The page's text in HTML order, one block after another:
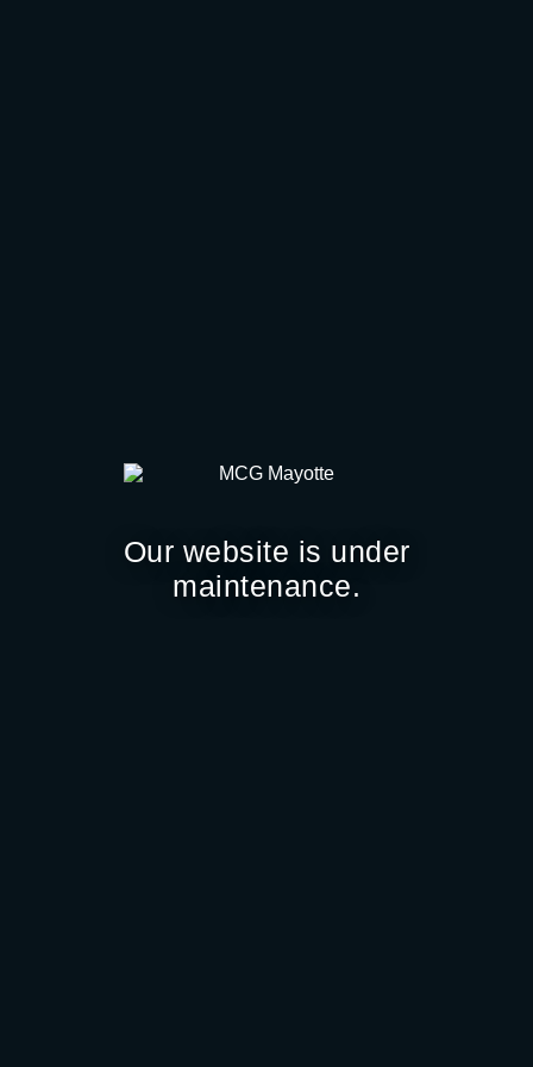
Our website is under
maintenance.